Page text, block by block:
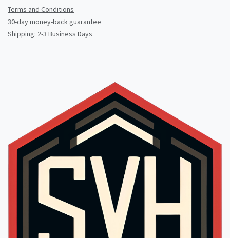
Terms and Conditions
30-day money-back guarantee
Shipping: 2-3 Business Days